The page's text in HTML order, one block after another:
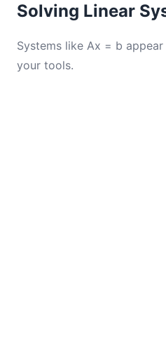
Solving Linear
Systems like Ax = b
your tools.